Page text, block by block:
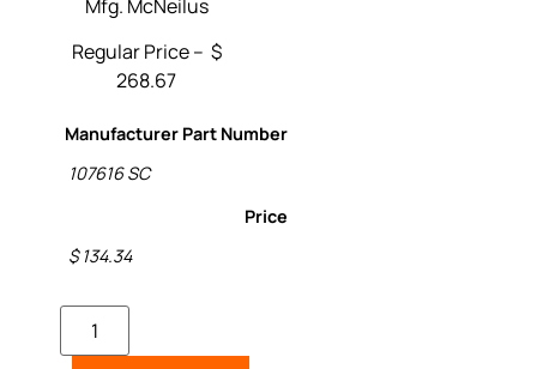
Mfg. McNeilus
Regular Price – $
268.67
Manufacturer Part Number
107616 SC
Price
$ 134.34